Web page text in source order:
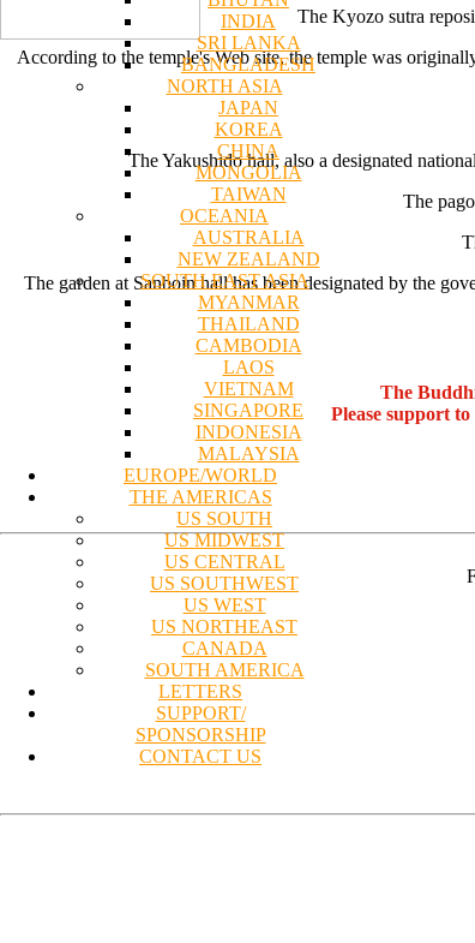
INDIA
SRI LANKA
BANGLADESH
NORTH ASIA
JAPAN
KOREA
CHINA
MONGOLIA
TAIWAN
OCEANIA
AUSTRALIA
NEW ZEALAND
SOUTH EAST ASIA
MYANMAR
THAILAND
CAMBODIA
LAOS
VIETNAM
SINGAPORE
INDONESIA
MALAYSIA
EUROPE/WORLD
THE AMERICAS
US SOUTH
US MIDWEST
US CENTRAL
US SOUTHWEST
US WEST
US NORTHEAST
CANADA
SOUTH AMERICA
LETTERS
SUPPORT/
SPONSORSHIP
CONTACT US
The Kyozo sutra
According to the temple's Web site, the temple was
The Yakushido hall, also a designated
The
The garden at Sanboin hall has been designated by the
The
Please support